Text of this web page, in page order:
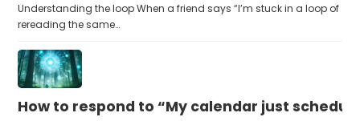
Understanding the loop When a friend says “I’m stuck in a loop of
rereading the same…
How to respond to “My calendar just